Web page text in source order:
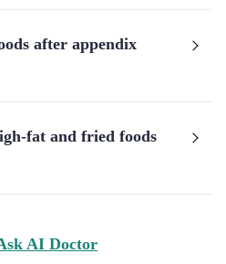
after appendix
fat and fried foods
AI Doctor